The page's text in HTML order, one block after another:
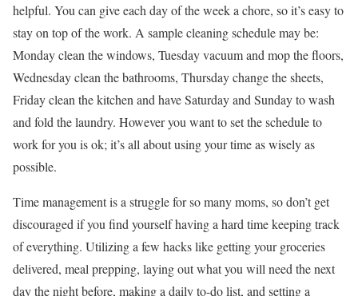
helpful. You can give each day of the week a chore, so it’s easy to
stay on top of the work. A sample cleaning schedule may be:
Monday clean the windows, Tuesday vacuum and mop the floors,
Wednesday clean the bathrooms, Thursday change the sheets,
Friday clean the kitchen and have Saturday and Sunday to wash
and fold the laundry. However you want to set the schedule to
work for you is ok; it’s all about using your time as wisely as
possible.
Time management is a struggle for so many moms, so don’t get
discouraged if you find yourself having a hard time keeping track
of everything. Utilizing a few hacks like getting your groceries
delivered, meal prepping, laying out what you will need the next
day the night before, making a daily to-do list, and setting a